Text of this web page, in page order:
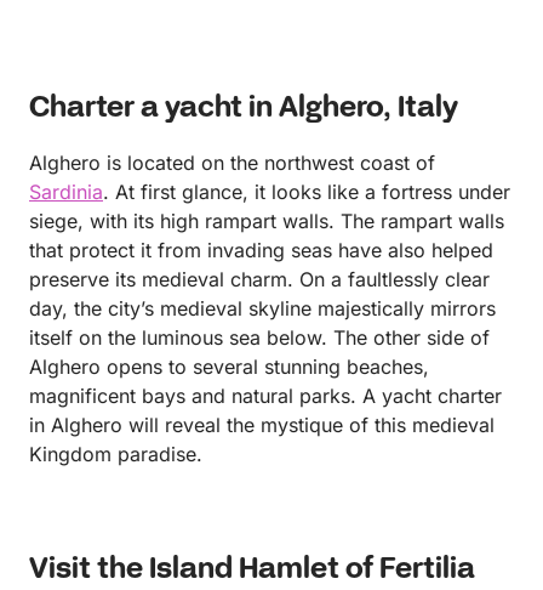
Charter a yacht in Alghero, Italy
Alghero is located on the northwest coast of
Sardinia. At first glance, it looks like a fortress under
siege, with its high rampart walls. The rampart walls
that protect it from invading seas have also helped
preserve its medieval charm. On a faultlessly clear
day, the city’s medieval skyline majestically mirrors
itself on the luminous sea below. The other side of
Alghero opens to several stunning beaches,
magnificent bays and natural parks. A yacht charter
in Alghero will reveal the mystique of this medieval
Kingdom paradise.
Visit the Island Hamlet of Fertilia